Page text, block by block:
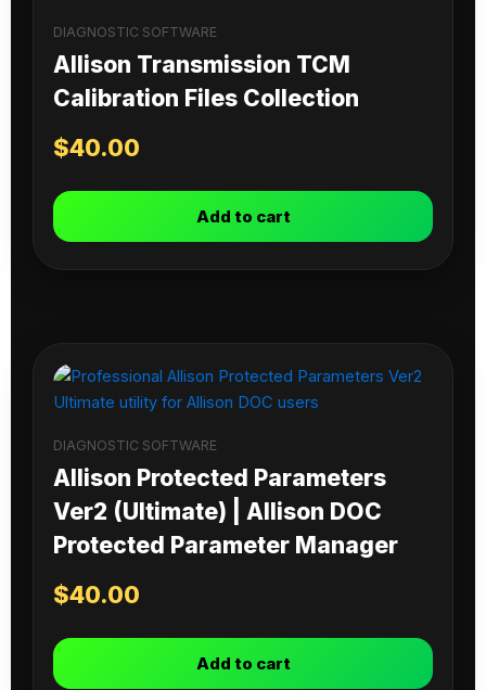
DIAGNOSTIC SOFTWARE
Allison Transmission TCM
Calibration Files Collection
$40.00
Add to cart
DIAGNOSTIC SOFTWARE
Allison Protected Parameters
Ver2 (Ultimate) | Allison DOC
Protected Parameter Manager
$40.00
Add to cart